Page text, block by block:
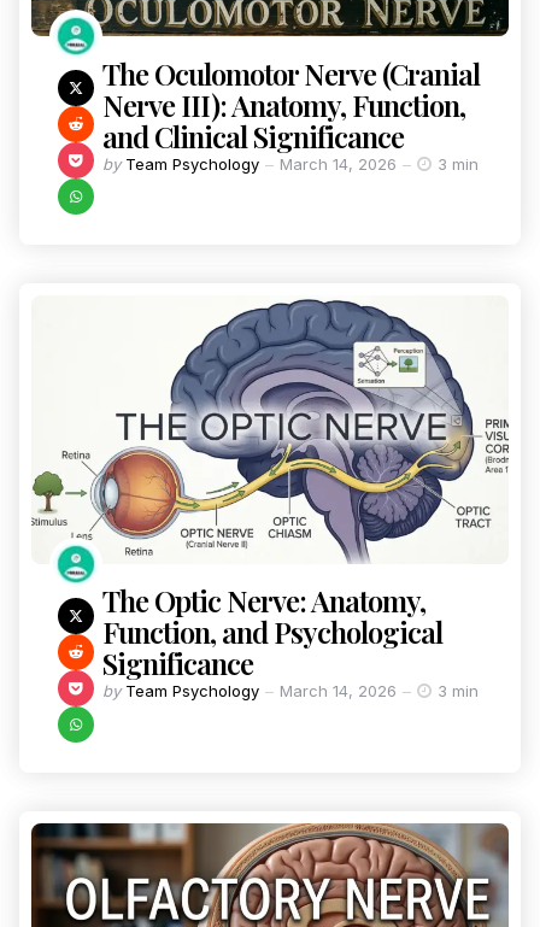
The Oculomotor Nerve (Cranial
Nerve III): Anatomy, Function,
and Clinical Significance
by Team Psychology March 14, 2026 3 min
The Optic Nerve: Anatomy,
Function, and Psychological
Significance
by Team Psychology March 14, 2026 3 min